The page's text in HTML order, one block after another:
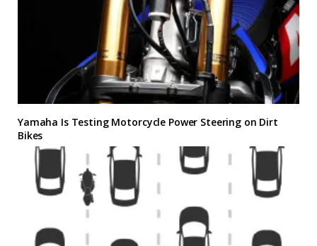
Yamaha Is Testing Motorcycle Power Steering on Dirt
Bikes